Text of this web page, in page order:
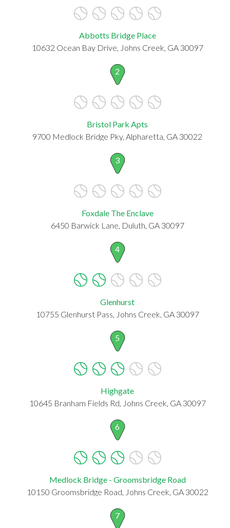
Abbotts Bridge Place
10632 Ocean Bay Drive, Johns Creek, GA 30097
2
Bristol Park Apts
9700 Medlock Bridge Pky, Alpharetta, GA 30022
3
Foxdale The Enclave
6450 Barwick Lane, Duluth, GA 30097
4
Glenhurst
10755 Glenhurst Pass, Johns Creek, GA 30097
5
Highgate
10645 Branham Fields Rd, Johns Creek, GA 30097
6
Medlock Bridge - Groomsbridge Road
10150 Groomsbridge Road, Johns Creek, GA 30022
7